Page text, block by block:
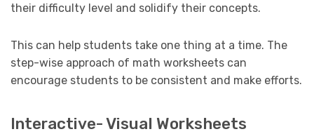
their difficulty level and solidify their concepts.
This can help students take one thing at a time. The
step-wise approach of math worksheets can
encourage students to be consistent and make efforts.
Interactive- Visual Worksheets